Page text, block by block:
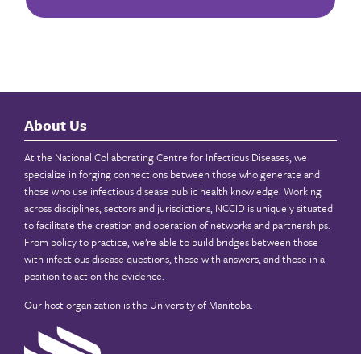
About Us
At the National Collaborating Centre for Infectious Diseases, we
specialize in forging connections between those who generate and
those who use infectious disease public health knowledge. Working
across disciplines, sectors and jurisdictions, NCCID is uniquely situated
to facilitate the creation and operation of networks and partnerships.
From policy to practice, we’re able to build bridges between those
with infectious disease questions, those with answers, and those in a
position to act on the evidence.
Our host organization is the University of Manitoba.